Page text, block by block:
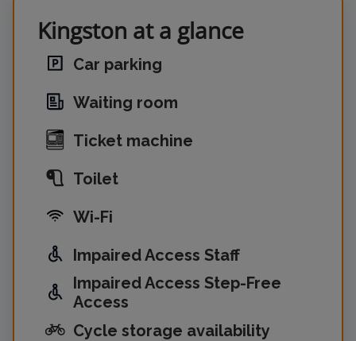
Kingston at a glance
Car parking
Waiting room
Ticket machine
Toilet
Wi-Fi
Impaired Access Staff
Impaired Access Step-Free
Access
Cycle storage availability